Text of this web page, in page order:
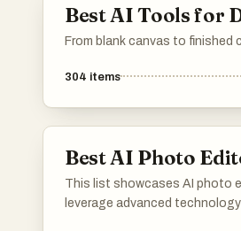
Best AI Tools for
From blank canvas to finished
304 items
Best AI Photo
This list showcases AI photo
leverage advanced